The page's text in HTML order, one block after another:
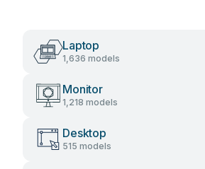
Laptop
1,636 models
Monitor
1,218 models
Desktop
515 models